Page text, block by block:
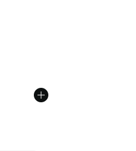
from A$90.00 to